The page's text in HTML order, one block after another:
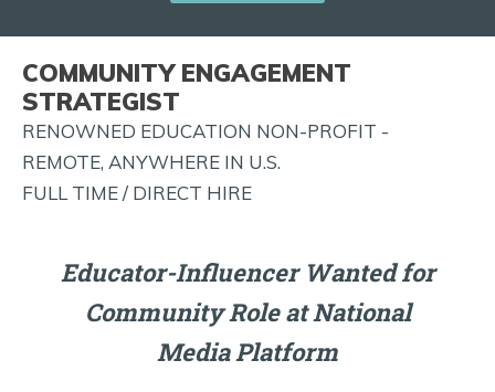
MORE!
COMMUNITY ENGAGEMENT
STRATEGIST
RENOWNED EDUCATION NON-PROFIT -
REMOTE, ANYWHERE IN U.S.
FULL TIME / DIRECT HIRE
Educator-Influencer Wanted for
Community Role at National
Media Platform